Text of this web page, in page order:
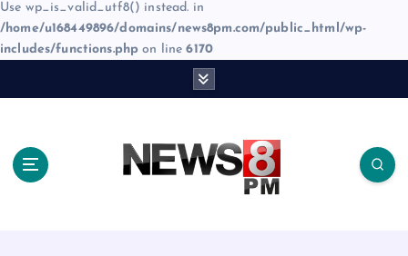
Use wp_is_valid_utf8() instead. in
/home/u168449896/domains/news8pm.com/public_html/wp-
includes/functions.php on line6170